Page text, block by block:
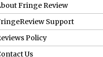
Fringe Review
Support
Policy
Us